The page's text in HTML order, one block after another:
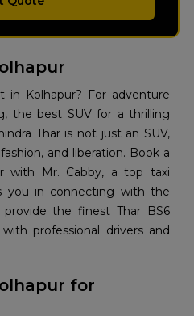
in Kolhapur? For adventure
the best SUV for a thrilling
Thar is not just an SUV,
and liberation. Book a
with Mr. Cabby, a top taxi
you in connecting with the
the finest Thar BS6
professional drivers and
for